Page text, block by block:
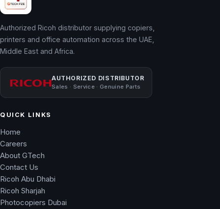
Authorized Ricoh distributor supplying copiers,
printers and office automation across the UAE,
Middle East and Africa.
AUTHORIZED DISTRIBUTOR
Sales · Service · Genuine Parts
QUICK LINKS
Home
Careers
About GTech
Contact Us
Ricoh Abu Dhabi
Ricoh Sharjah
Photocopiers Dubai